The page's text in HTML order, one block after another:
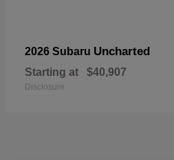
2026 Subaru Uncharted
Starting at $40,907
Disclosure